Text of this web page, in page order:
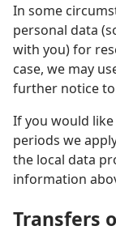
In some
personal data
with you) for
case, we may
further notice
If you would
periods we
the local data
information
Transfers